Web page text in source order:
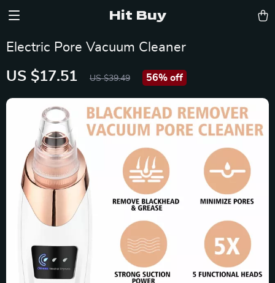
Hit Buy
Electric Pore Vacuum Cleaner
US $17.51 US $39.49 56% off